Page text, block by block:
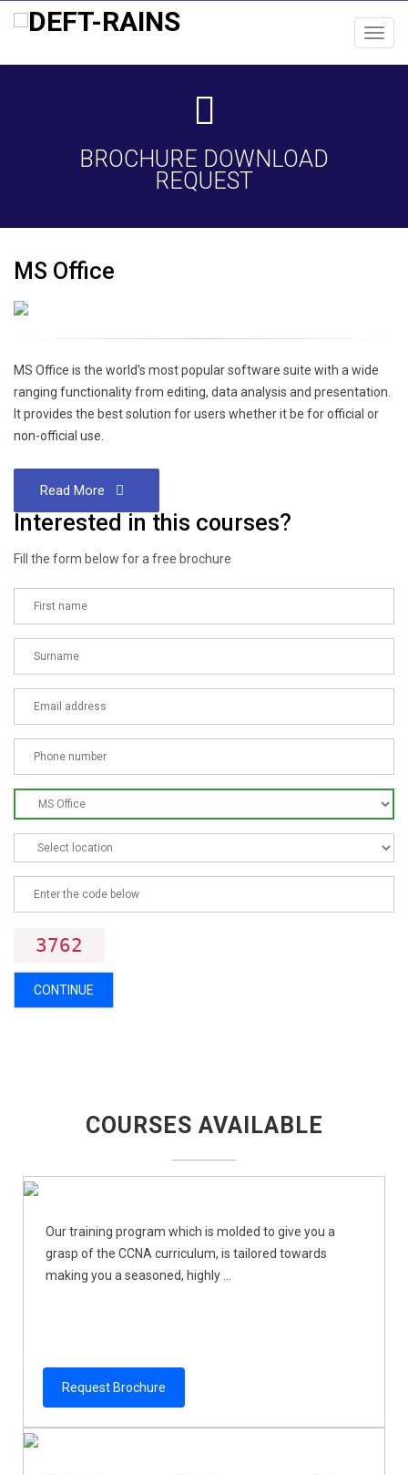
BROCHURE DOWNLOAD
REQUEST
MS Office
MS Office is the world's most popular software suite with a wide
ranging functionality from editing, data analysis and presentation.
It provides the best solution for users whether it be for official or
non-official use.
Read More
Interested in this courses?
Fill the form below for a free brochure
3762
CONTINUE
COURSES AVAILABLE
Our training program which is molded to give you a
grasp of the CCNA curriculum, is tailored towards
making you a seasoned, highly ...
Request Brochure